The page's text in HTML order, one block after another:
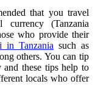
that you travel
(Tanzania
who provide their
in Tanzania such as
others. You can tip
these tips help to
locals who offer